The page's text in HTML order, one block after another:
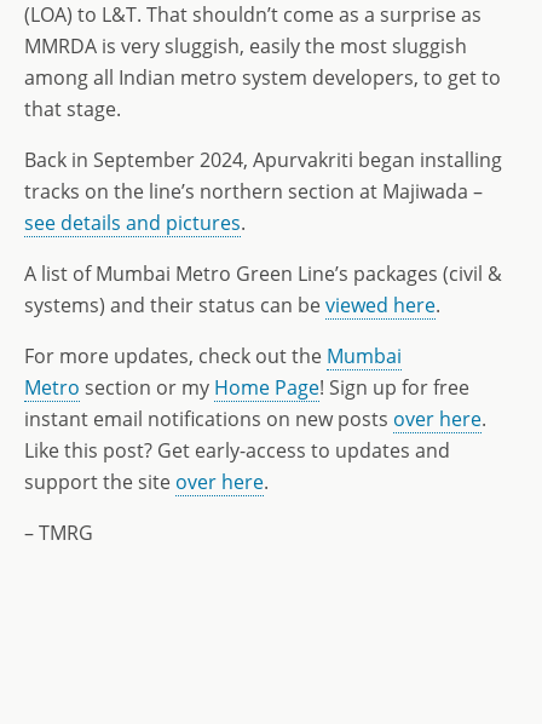
(LOA) to L&T. That shouldn’t come as a surprise as
MMRDA is very sluggish, easily the most sluggish
among all Indian metro system developers, to get to
that stage.
Back in September 2024, Apurvakriti began installing
tracks on the line’s northern section at Majiwada –
see details and pictures.
A list of Mumbai Metro Green Line’s packages (civil &
systems) and their status can beviewed here.
For more updates, check out the Mumbai
Metro section or my Home Page! Sign up for free
instant email notifications on new posts over here.
Like this post? Get early-access to updates and
support the site over here.
– TMRG